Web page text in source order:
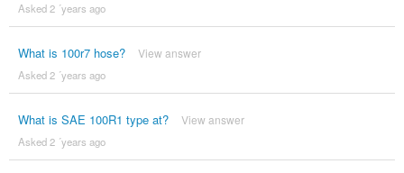
Asked 2 ´years ago
What is 100r7 hose? View answer
Asked 2 ´years ago
What is SAE 100R1 type at? View answer
Asked 2 ´years ago